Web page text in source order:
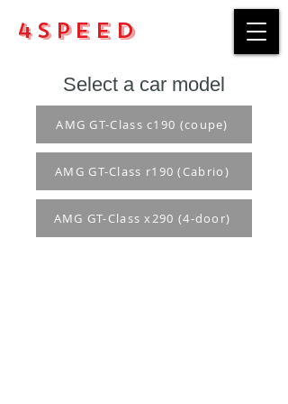
4Speed
Select a car model
AMG GT-Class c190 (coupe)
AMG GT-Class r190 (Cabrio)
AMG GT-Class x290 (4-door)